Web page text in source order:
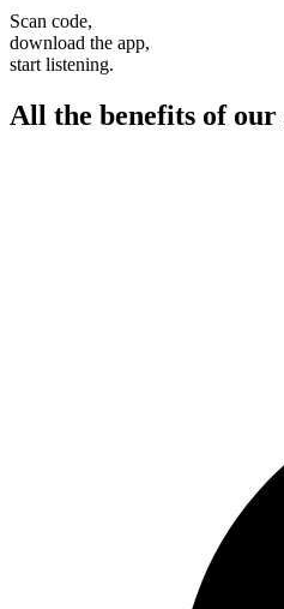
Scan code,
download the app,
start listening.
All the benefits of